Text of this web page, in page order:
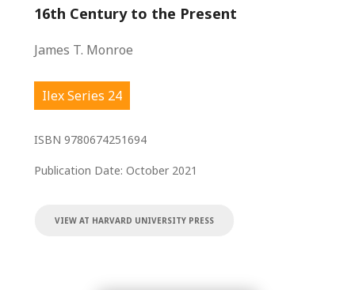
16th Century to the Present
James T. Monroe
Ilex Series 24
ISBN 9780674251694
Publication Date: October 2021
VIEW AT HARVARD UNIVERSITY PRESS